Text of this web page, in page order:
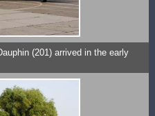
(201) arrived in the early